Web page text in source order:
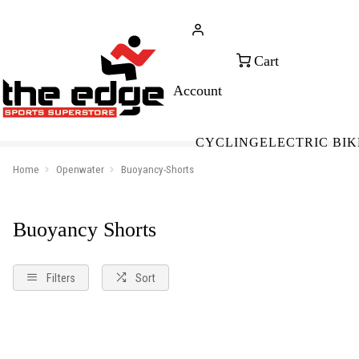
CYCLINGELECTRIC
CALL FOR SALES & ADVICE
Home Openwater Buoyancy-Shorts
Buoyancy Shorts
Filters Sort